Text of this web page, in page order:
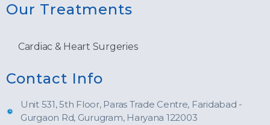
Our Treatments
Cardiac & Heart Surgeries
Contact Info
Unit 531, 5th Floor, Paras Trade Centre, Faridabad -
Gurgaon Rd, Gurugram, Haryana 122003